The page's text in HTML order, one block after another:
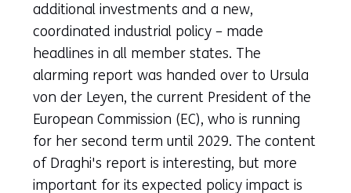
additional investments and a new,
coordinated industrial policy – made
headlines in all member states. The
alarming report was handed over to Ursula
von der Leyen, the current President of the
European Commission (EC), who is running
for her second term until 2029. The content
of Draghi's report is interesting, but more
important for its expected policy impact is